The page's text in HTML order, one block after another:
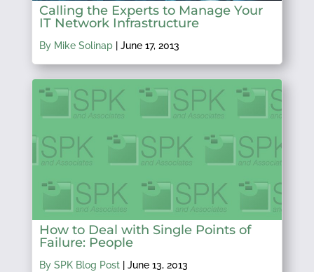
Calling the Experts to Manage Your
IT Network Infrastructure
By Mike Solinap| June 17, 2013
How to Deal with Single Points of
Failure: People
By SPK Blog Post| June 13, 2013